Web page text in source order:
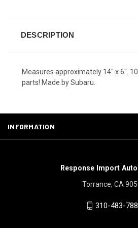
DESCRIPTION
Measures approximately 14" x 6".
parts! Made by Subaru.
INFORMATION
Response Import
Torrance, CA
310-483-